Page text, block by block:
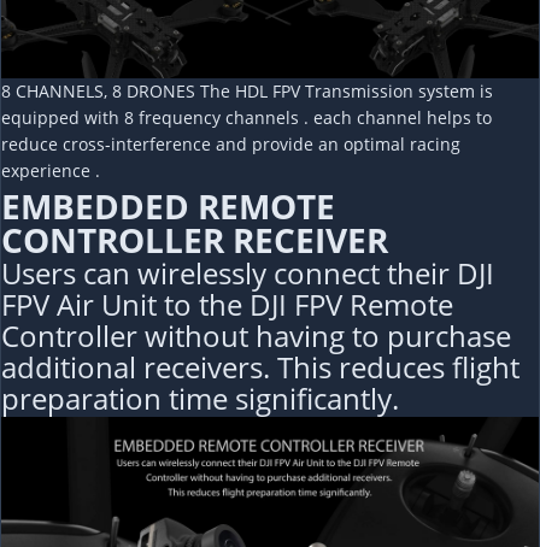
8 CHANNELS, 8 DRONES The HDL FPV Transmission system is
equipped with 8 frequency channels . each channel helps to
reduce cross-interference and provide an optimal racing
experience .
EMBEDDED REMOTE
CONTROLLER RECEIVER
Users can wirelessly connect their DJI
FPV Air Unit to the DJI FPV Remote
Controller without having to purchase
additional receivers. This reduces flight
preparation time significantly.